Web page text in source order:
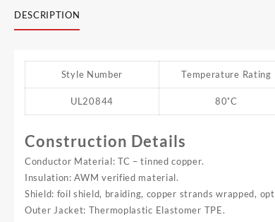
DESCRIPTION
Style Number Temperature Rating
UL20844 80˚C
Construction Details
Conductor Material: TC – tinned copper.
Insulation: AWM verified material.
Shield: foil shield, braiding, copper strands wrapped,
Outer Jacket: Thermoplastic Elastomer TPE.